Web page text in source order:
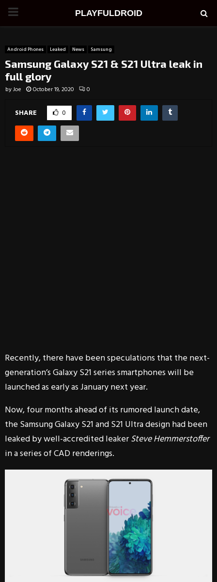
PRIMARY
PLAYFULDROID
Android Phones Leaked News Samsung
Samsung Galaxy S21 & S21 Ultra leak in
full glory
byJoe October 19, 2020 0
SHARE 0
Recently, there have been speculations that the next-
generation’s Galaxy S21 series smartphones will be
launched as early as January next year.
Now, four months ahead of its rumored launch date,
the Samsung Galaxy S21 and S21 Ultra design had been
leaked by well-accredited leakerSteve Hemmerstoffer
in a series of CAD renderings.